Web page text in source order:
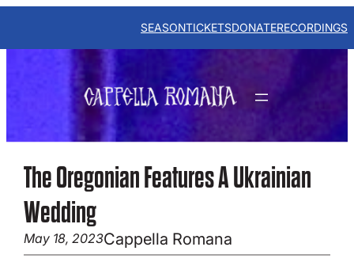
Skip
content
SEASONTICKETSDONATERECORDINGS
The Oregonian Features A Ukrainian
Wedding
May 18, 2023Cappella Romana